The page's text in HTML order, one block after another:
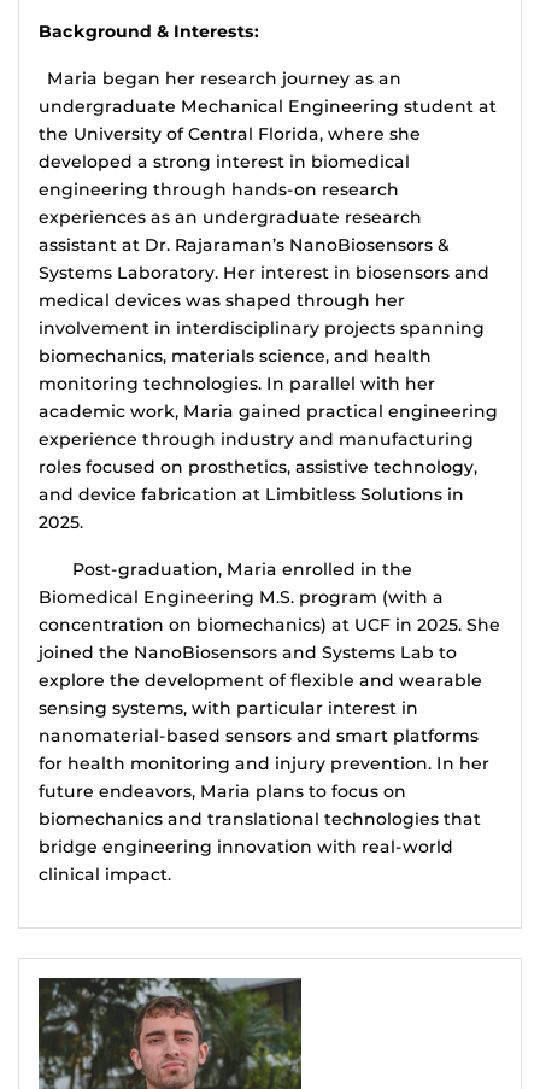
Background & Interests:
Maria began her research journey as an
undergraduate Mechanical Engineering student at
the University of Central Florida, where she
developed a strong interest in biomedical
engineering through hands-on research
experiences as an undergraduate research
assistant at Dr. Rajaraman’s NanoBiosensors &
Systems Laboratory. Her interest in biosensors and
medical devices was shaped through her
involvement in interdisciplinary projects spanning
biomechanics, materials science, and health
monitoring technologies. In parallel with her
academic work, Maria gained practical engineering
experience through industry and manufacturing
roles focused on prosthetics, assistive technology,
and device fabrication at Limbitless Solutions in
2025.
Post-graduation, Maria enrolled in the
Biomedical Engineering M.S. program (with a
concentration on biomechanics) at UCF in 2025. She
joined the NanoBiosensors and Systems Lab to
explore the development of flexible and wearable
sensing systems, with particular interest in
nanomaterial-based sensors and smart platforms
for health monitoring and injury prevention. In her
future endeavors, Maria plans to focus on
biomechanics and translational technologies that
bridge engineering innovation with real-world
clinical impact.